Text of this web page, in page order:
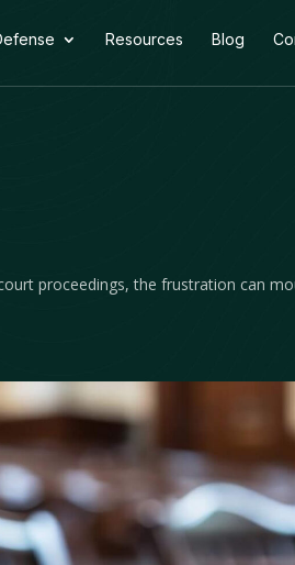
Resources Blog
proceedings, the frustration can